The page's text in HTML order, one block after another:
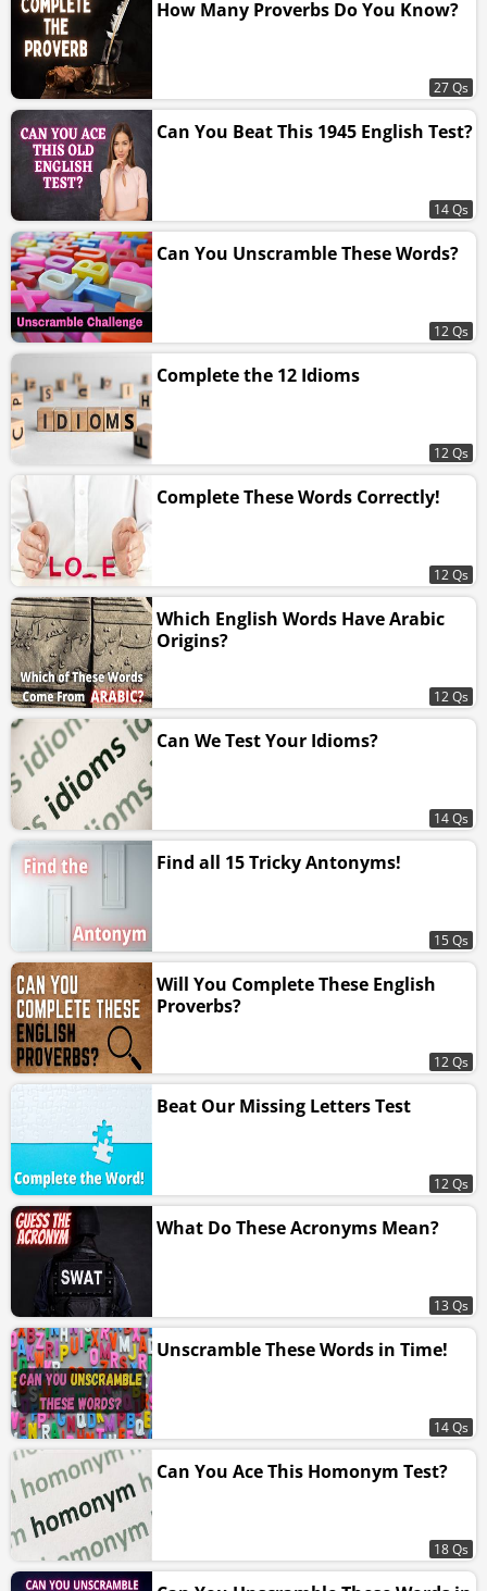
How Many Proverbs Do You Know?
27 Qs
Can You Beat This 1945 English Test?
14 Qs
Can You Unscramble These Words?
12 Qs
Complete the 12 Idioms
12 Qs
Complete These Words Correctly!
12 Qs
Which English Words Have Arabic
Origins?
12 Qs
Can We Test Your Idioms?
14 Qs
Find all 15 Tricky Antonyms!
15 Qs
Will You Complete These English
Proverbs?
12 Qs
Beat Our Missing Letters Test
12 Qs
What Do These Acronyms Mean?
13 Qs
Unscramble These Words in Time!
14 Qs
Can You Ace This Homonym Test?
18 Qs